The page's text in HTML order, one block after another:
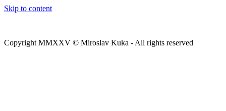
Skip to content
Copyright MMXXV © Miroslav Kuka - All rights reserved